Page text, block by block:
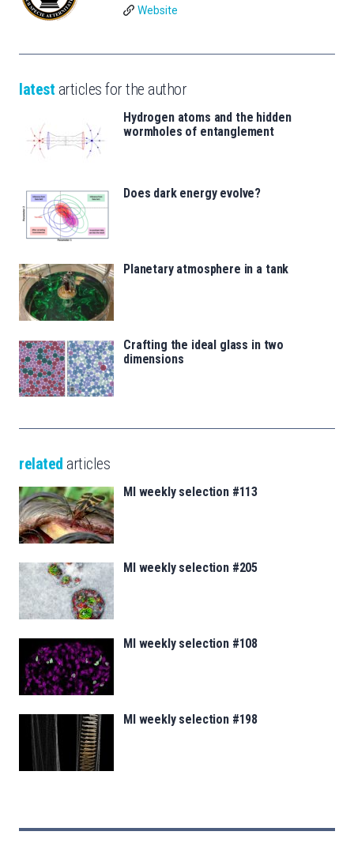
Website
latest articles for the author
Hydrogen atoms and the hidden
wormholes of entanglement
Does dark energy evolve?
Planetary atmosphere in a tank
Crafting the ideal glass in two
dimensions
related articles
MI weekly selection #113
MI weekly selection #205
MI weekly selection #108
MI weekly selection #198